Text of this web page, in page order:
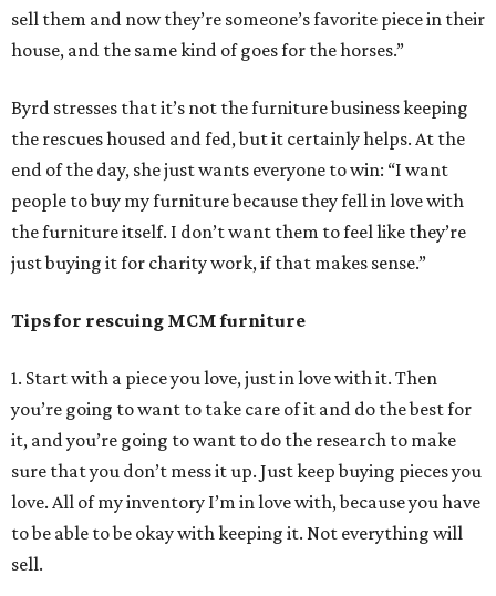
sell them and now they’re someone’s favorite piece in their
house, and the same kind of goes for the horses.”
Byrd stresses that it’s not the furniture business keeping
the rescues housed and fed, but it certainly helps. At the
end of the day, she just wants everyone to win: “I want
people to buy my furniture because they fell in love with
the furniture itself. I don’t want them to feel like they’re
just buying it for charity work, if that makes sense.”
Tips for rescuing MCM furniture
1. Start with a piece you love, just in love with it. Then
you’re going to want to take care of it and do the best for
it, and you’re going to want to do the research to make
sure that you don’t mess it up. Just keep buying pieces you
love. All of my inventory I’m in love with, because you have
to be able to be okay with keeping it. Not everything will
sell.